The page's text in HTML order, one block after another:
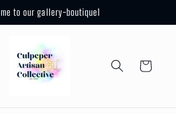
to our gallery-boutique1
Cart